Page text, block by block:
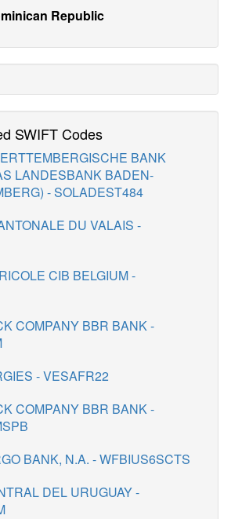
Republic
SWIFT Codes
BANK
LANDESBANK BADEN-
- SOLADEST484
DU VALAIS -
CIB BELGIUM -
COMPANY BBR BANK -
- VESAFR22
COMPANY BBR BANK -
BANK, N.A. - WFBIUS6SCTS
DEL URUGUAY -